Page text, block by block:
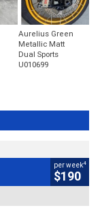
Aurelius Green
Metallic Matt
Dual Sports
U010699
per week4
$190